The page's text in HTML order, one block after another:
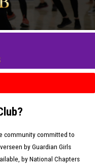
community committed to
by Guardian Girls
by National Chapters